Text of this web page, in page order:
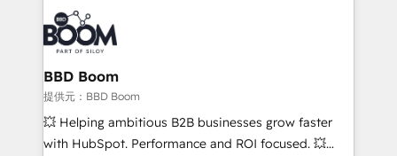
revenue. ⚙️ HubSpot Integration & Optimization •
Seamless CRM, CMS, and automation setup •
Complex platform migrations and data cleanups •
Custom APIs and third-party integrations 📈 End-to-
End Revenue Acceleration • Lifecycle marketing and
pipeline growth programs • Sales enablement tools
and CRM optimization • Retention strategies with
BBD Boom
提供元：BBD Boom
💥 Helping ambitious B2B businesses grow faster
with HubSpot. Performance and ROI focused. 💥